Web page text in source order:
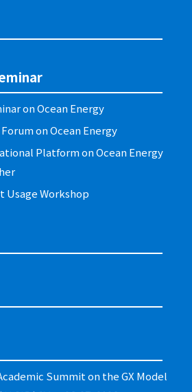
on Ocean Energy
on Ocean Energy
Platform on Ocean Energy
Workshop
Summit on the GX Model